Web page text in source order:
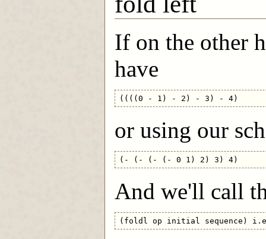
If on the other
have
or using our
And we'll call